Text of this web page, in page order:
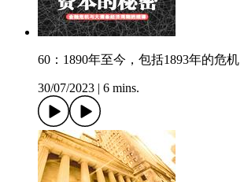
60：1890年至今，包括1893年的危机
30/07/2023 6 mins.